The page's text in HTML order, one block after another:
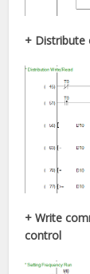
+ Distribute
+ Write
control